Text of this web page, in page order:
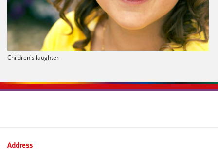
Children's laughter
Address